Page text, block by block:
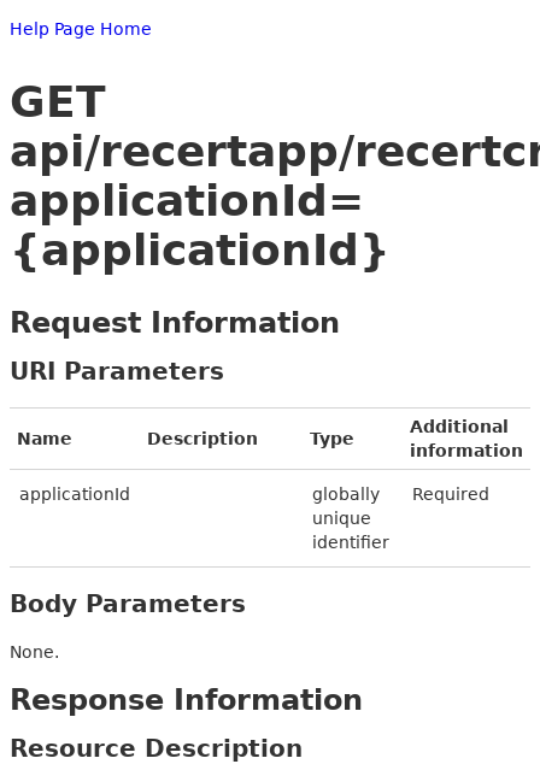
Help Page Home
GET
api/recertapp/
applicationId=
{applicationId}
Request Information
URI Parameters
Name Description Type
Additional
information
applicationId
globally
unique
identifier
Required
Body Parameters
None.
Response Information
Resource Description